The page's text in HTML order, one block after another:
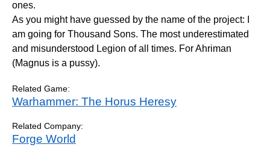
ones.
As you might have guessed by the name of the project: I
am going for Thousand Sons. The most underestimated
and misunderstood Legion of all times. For Ahriman
(Magnus is a pussy).
Related Game:
Warhammer: The Horus Heresy
Related Company:
Forge World